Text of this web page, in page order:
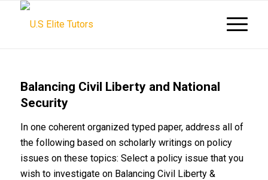
Balancing Civil Liberty and National
Security
In one coherent organized typed paper, address all of
the following based on scholarly writings on policy
issues on these topics: Select a policy issue that you
wish to investigate on Balancing Civil Liberty &